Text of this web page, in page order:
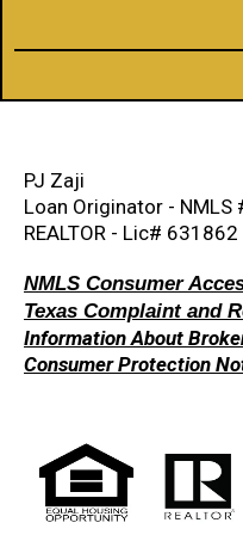
PJ Zaji
Loan Originator - NMLS
REALTOR - Lic# 631862
NMLS Consumer
Texas Complaint and
Information About
Consumer Protection